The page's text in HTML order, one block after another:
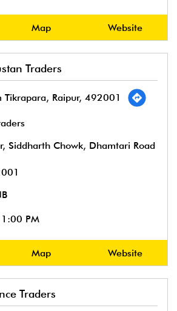
Map Website
Traders
Raipur, 492001
Siddharth Chowk, Dhamtari Road
PM
Map Website
Traders